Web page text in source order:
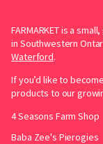
FARMARKET is a
in Southwestern
Waterford.
If you’d like to
products to our
4 Seasons Farm Shop
Baba Zee's Pierogies